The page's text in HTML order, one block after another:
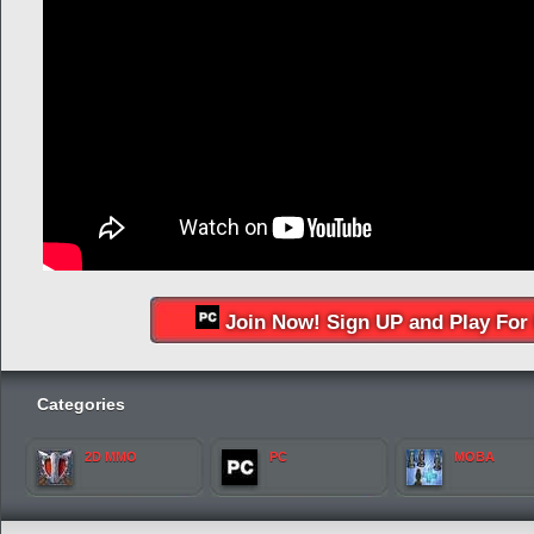
Join Now! Sign UP and Play For
Categories
2D MMO PC MOBA